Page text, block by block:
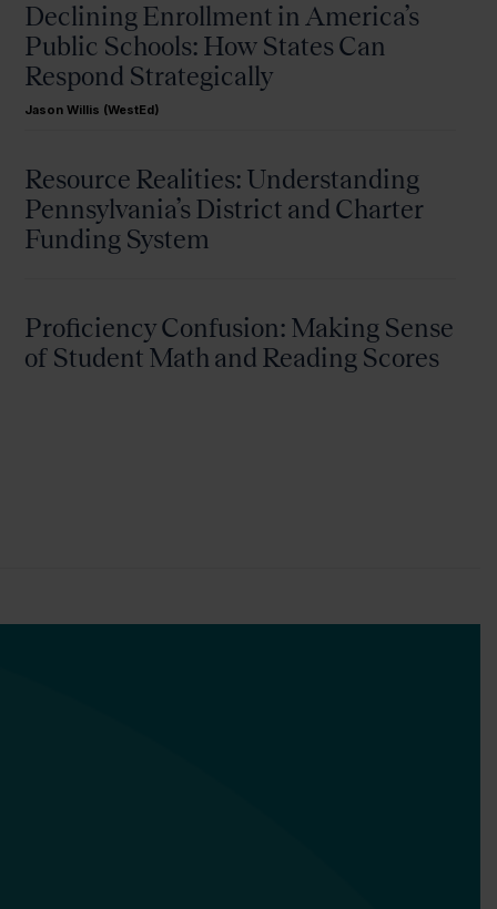
Declining Enrollment in America’s
Public Schools: How States Can
Respond Strategically
Jason Willis (WestEd)
Resource Realities: Understanding
Pennsylvania’s District and Charter
Funding System
Proficiency Confusion: Making Sense
of Student Math and Reading Scores